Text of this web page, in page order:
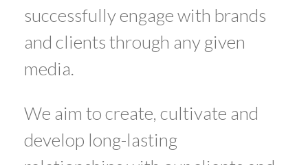
successfully engage with brands
and clients through any given
media.
We aim to create, cultivate and
develop long-lasting